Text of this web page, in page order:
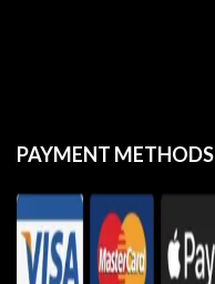
PAYMENT METHODS